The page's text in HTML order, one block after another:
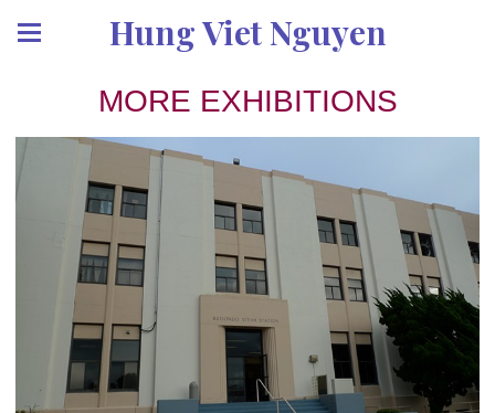
Hung Viet Nguyen
MORE EXHIBITIONS